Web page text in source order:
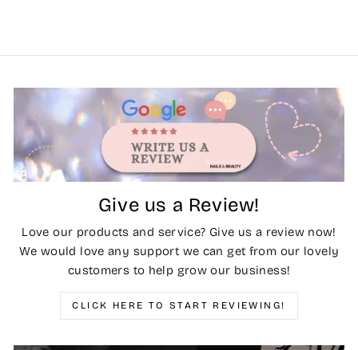
Give us a Review!
Love our products and service? Give us a review now!
We would love any support we can get from our lovely
customers to help grow our business!
CLICK HERE TO START REVIEWING!